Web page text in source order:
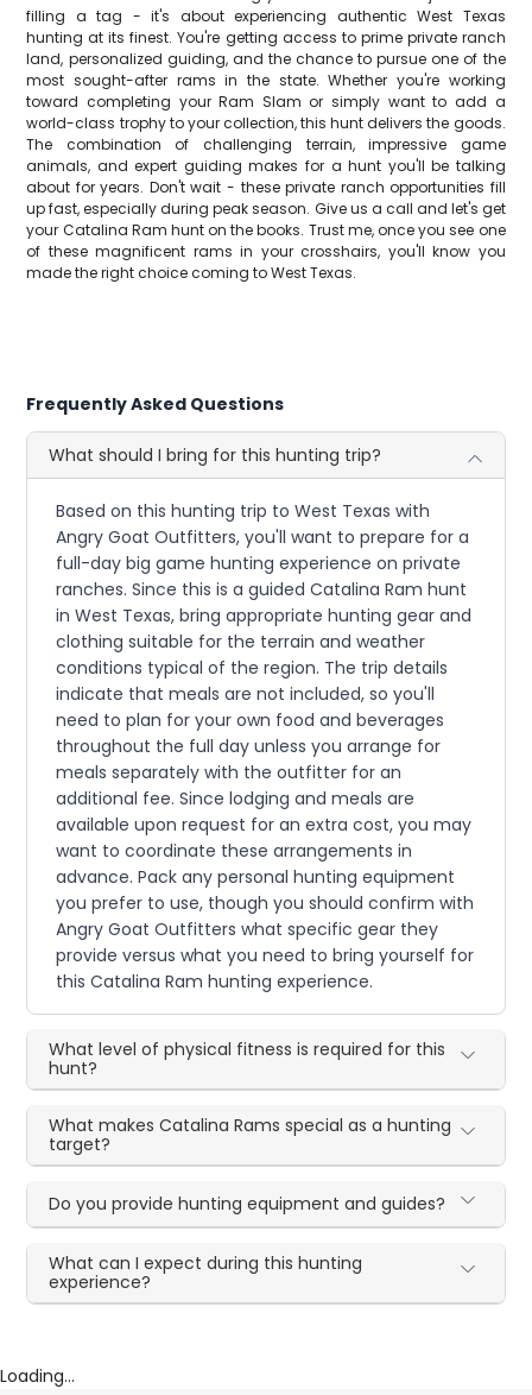
filling a tag - it's about experiencing authentic West Texas
hunting at its finest. You're getting access to prime private ranch
land, personalized guiding, and the chance to pursue one of the
most sought-after rams in the state. Whether you're working
toward completing your Ram Slam or simply want to add a
world-class trophy to your collection, this hunt delivers the goods.
The combination of challenging terrain, impressive game
animals, and expert guiding makes for a hunt you'll be talking
about for years. Don't wait - these private ranch opportunities fill
up fast, especially during peak season. Give us a call and let's get
your Catalina Ram hunt on the books. Trust me, once you see one
of these magnificent rams in your crosshairs, you'll know you
made the right choice coming to West Texas.
Frequently Asked Questions
What should I bring for this hunting trip?
Based on this hunting trip to West Texas with
Angry Goat Outfitters, you'll want to prepare for a
full-day big game hunting experience on private
ranches. Since this is a guided Catalina Ram hunt
in West Texas, bring appropriate hunting gear and
clothing suitable for the terrain and weather
conditions typical of the region. The trip details
indicate that meals are not included, so you'll
need to plan for your own food and beverages
throughout the full day unless you arrange for
meals separately with the outfitter for an
additional fee. Since lodging and meals are
available upon request for an extra cost, you may
want to coordinate these arrangements in
advance. Pack any personal hunting equipment
you prefer to use, though you should confirm with
Angry Goat Outfitters what specific gear they
provide versus what you need to bring yourself for
this Catalina Ram hunting experience.
What level of physical fitness is required for this
hunt?
What makes Catalina Rams special as a hunting
target?
Do you provide hunting equipment and guides?
What can I expect during this hunting
experience?
Loading...